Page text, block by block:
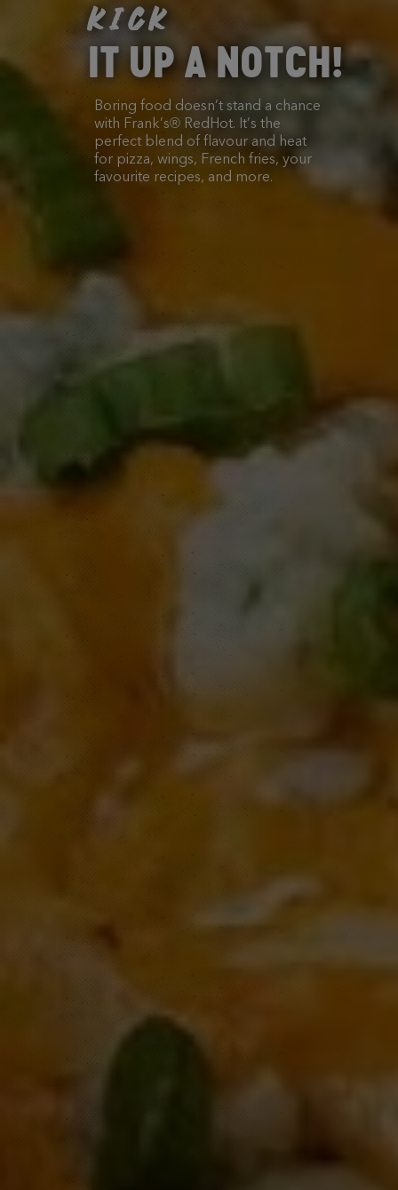
KICK
IT UP A NOTCH!
Boring food doesn’t stand a chance
with Frank’s® RedHot. It’s the
perfect blend of flavour and heat
for pizza, wings, French fries, your
favourite recipes, and more.